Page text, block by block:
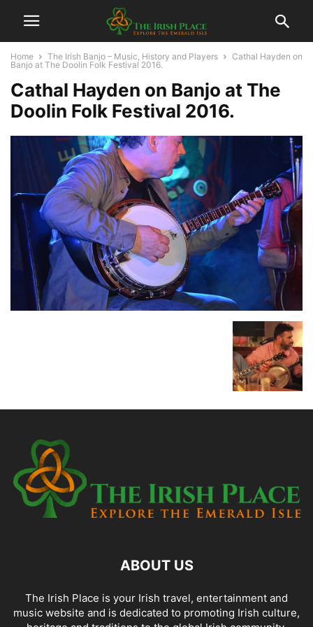
Home The Irish Banjo – Music, History and Players
Cathal Hayden on
Banjo at The Doolin Folk Festival 2016.
Cathal Hayden on Banjo at The
Doolin Folk Festival 2016.
ABOUT US
The Irish Place is your Irish travel, entertainment and
music website and is dedicated to promoting Irish culture,